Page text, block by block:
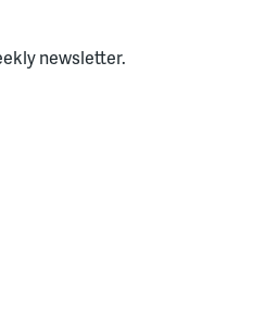
newsletter.